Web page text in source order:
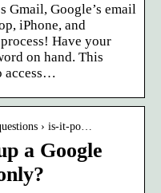
Gmail, Google’s email
iPhone, and
Have your
on hand. This
access…
› is-it-po…
a Google